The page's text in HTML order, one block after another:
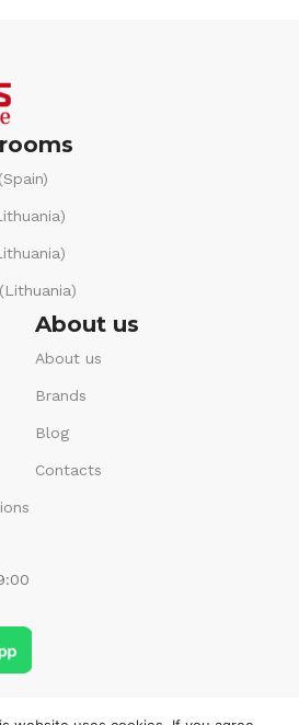
About us
About us
Brands
Blog
Contacts